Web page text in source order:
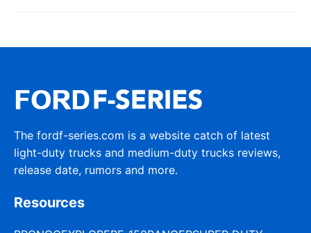
The fordf-series.com is a website catch of latest
light-duty trucks and medium-duty trucks reviews,
release date, rumors and more.
Resources